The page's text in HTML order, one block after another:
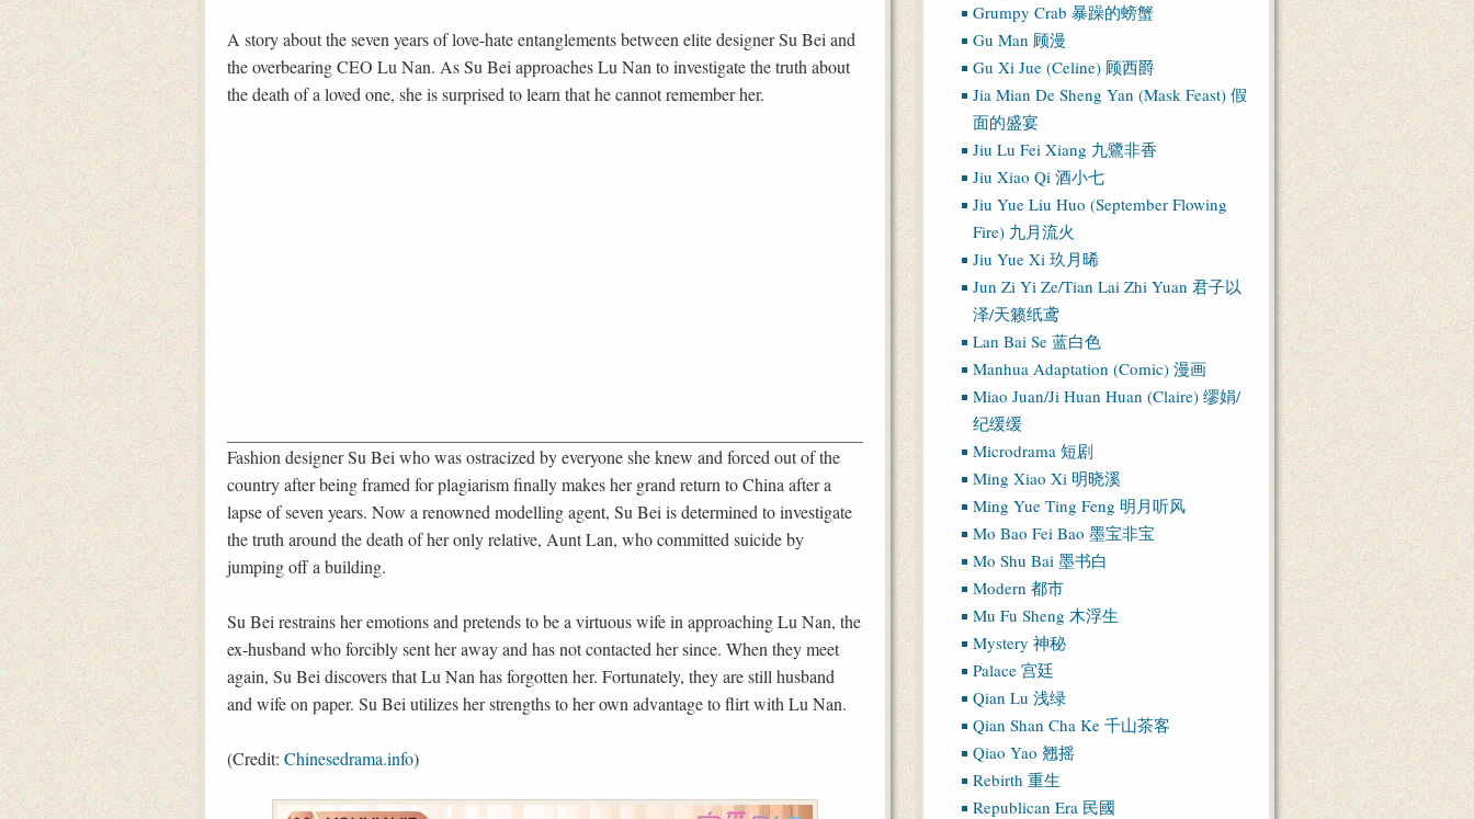
A story about the seven years of love-hate entanglements between elite designer Su Bei and
the overbearing CEO Lu Nan. As Su Bei approaches Lu Nan to investigate the truth about
the death of a loved one, she is surprised to learn that he cannot remember her.
Fashion designer Su Bei who was ostracized by everyone she knew and forced out of the
country after being framed for plagiarism finally makes her grand return to China after a
lapse of seven years. Now a renowned modelling agent, Su Bei is determined to investigate
the truth around the death of her only relative, Aunt Lan, who committed suicide by
jumping off a building.
Su Bei restrains her emotions and pretends to be a virtuous wife in approaching Lu Nan, the
ex-husband who forcibly sent her away and has not contacted her since. When they meet
again, Su Bei discovers that Lu Nan has forgotten her. Fortunately, they are still husband
and wife on paper. Su Bei utilizes her strengths to her own advantage to flirt with Lu Nan.
(Credit: Chinesedrama.info)
Grumpy Crab 暴躁的螃蟹
Gu Man 顾漫
Gu Xi Jue (Celine) 顾西爵
Jia Mian De Sheng Yan (Mask Feast) 假
面的盛宴
Jiu Lu Fei Xiang 九鷺非香
Jiu Xiao Qi 酒小七
Jiu Yue Liu Huo (September Flowing
Fire) 九月流火
Jiu Yue Xi 玖月晞
Jun Zi Yi Ze/Tian Lai Zhi Yuan 君子以
泽/天籁纸鸢
Lan Bai Se 蓝白色
Manhua Adaptation (Comic) 漫画
Miao Juan/Ji Huan Huan (Claire) 缪娟/
纪缓缓
Microdrama 短剧
Ming Xiao Xi 明晓溪
Ming Yue Ting Feng 明月听风
Mo Bao Fei Bao 墨宝非宝
Mo Shu Bai 墨书白
Modern 都市
Mu Fu Sheng 木浮生
Mystery 神秘
Palace 宫廷
Qian Lu 浅绿
Qian Shan Cha Ke 千山茶客
Qiao Yao 翘摇
Rebirth 重生
Republican Era 民國